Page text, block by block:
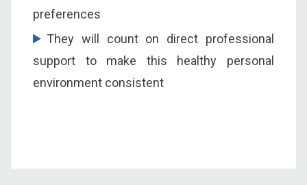
preferences
They will count on direct professional
support to make this healthy personal
environment consistent